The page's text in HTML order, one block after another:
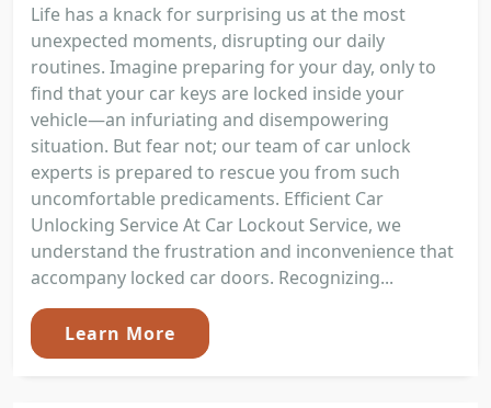
Life has a knack for surprising us at the most
unexpected moments, disrupting our daily
routines. Imagine preparing for your day, only to
find that your car keys are locked inside your
vehicle—an infuriating and disempowering
situation. But fear not; our team of car unlock
experts is prepared to rescue you from such
uncomfortable predicaments. Efficient Car
Unlocking Service At Car Lockout Service, we
understand the frustration and inconvenience that
accompany locked car doors. Recognizing...
Learn More